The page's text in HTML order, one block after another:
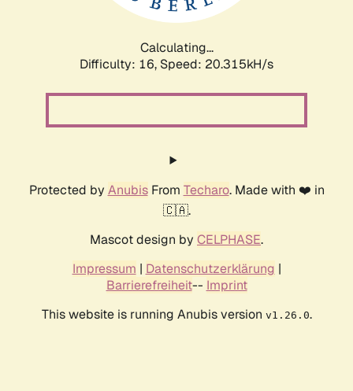
Calculating...
Difficulty: 16, Speed: 20.315kH/s
Protected by AnubisFrom Techaro. Made with ❤️ in
🇨🇦.
Mascot design by CELPHASE.
Impressum | Datenschutzerklärung |
Barrierefreiheit-- Imprint
This website is running Anubis version v1.26.0.